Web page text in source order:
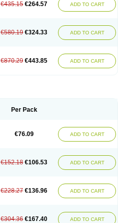
€435.15 €264.57 ADD TO CART
€580.19 €324.33 ADD TO CART
€870.29 €443.85 ADD TO CART
Per Pack
€76.09 ADD TO CART
€152.18 €106.53 ADD TO CART
€228.27 €136.96 ADD TO CART
€304.36 €167.40 ADD TO CART